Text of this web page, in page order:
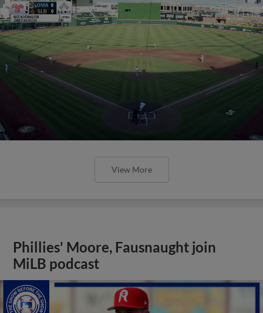
View More
Phillies' Moore, Fausnaught join
MiLB podcast